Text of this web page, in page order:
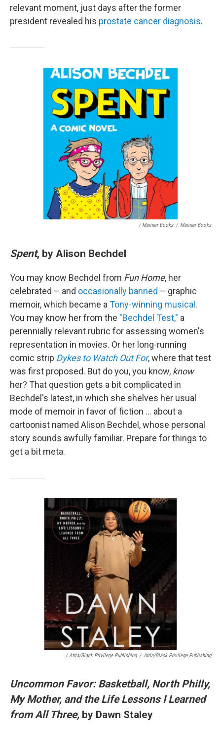
relevant moment, just days after the former
president revealed his prostate cancer diagnosis.
/ Mariner Books / Mariner Books
Spent, by Alison Bechdel
You may know Bechdel from Fun Home, her
celebrated – and occasionally banned – graphic
memoir, which became a Tony-winning musical .
You may know her from the "Bechdel Test," a
perennially relevant rubric for assessing women's
representation in movies. Or her long-running
comic strip Dykes to Watch Out For, where that test
was first proposed. But do you, you know, know
her? That question gets a bit complicated in
Bechdel's latest, in which she shelves her usual
mode of memoir in favor of fiction … about a
cartoonist named Alison Bechdel, whose personal
story sounds awfully familiar. Prepare for things to
get a bit meta.
/ Atria/Black Privilege Publishing / Atria/Black Privilege Publishing
Uncommon Favor: Basketball, North Philly,
My Mother, and the Life Lessons I Learned
from All Three, by Dawn Staley